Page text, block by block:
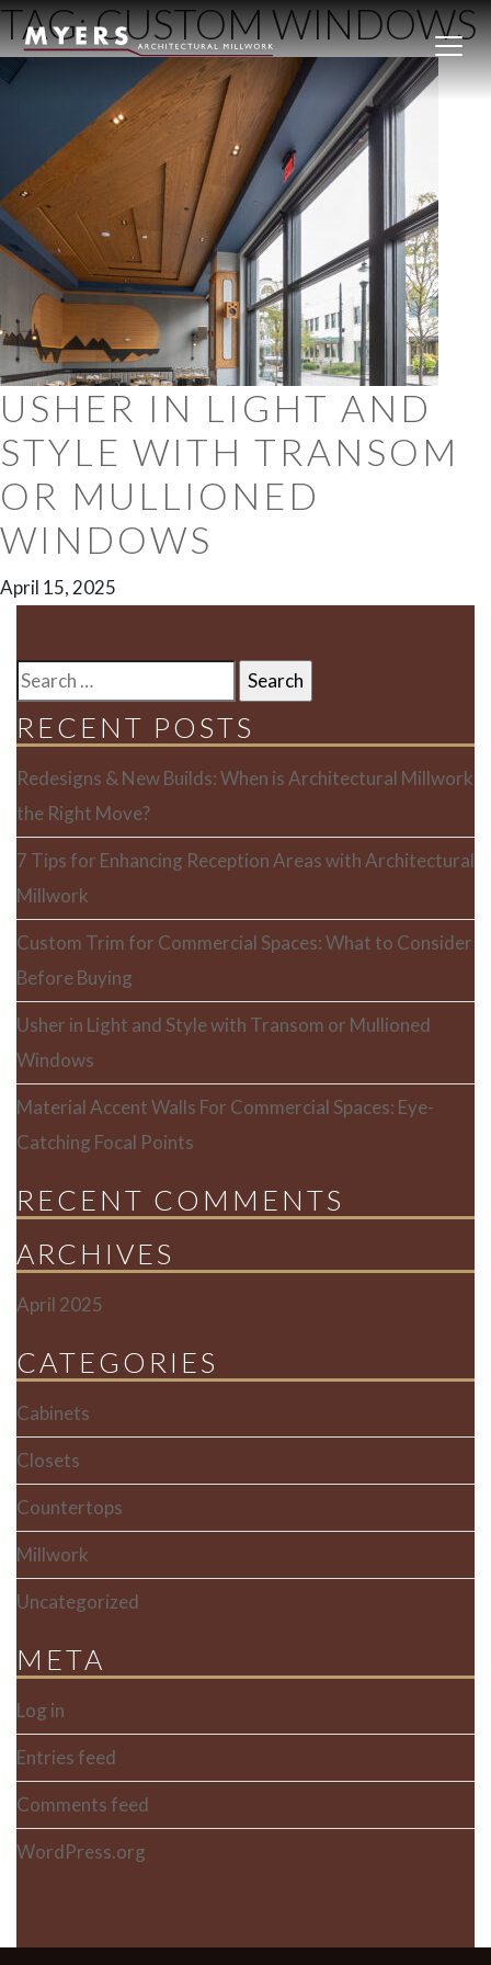
Skip to content
TAG:CUSTOM WINDOWS
USHER IN LIGHT AND
STYLE WITH TRANSOM
OR MULLIONED
WINDOWS
April 15, 2025
SEARCH
RECENT POSTS
Redesigns & New Builds: When is Architectural Millwork
the Right Move?
7 Tips for Enhancing Reception Areas with Architectural
Millwork
Custom Trim for Commercial Spaces: What to Consider
Before Buying
Usher in Light and Style with Transom or Mullioned
Windows
Material Accent Walls For Commercial Spaces: Eye-
Catching Focal Points
RECENT COMMENTS
ARCHIVES
April 2025
CATEGORIES
Cabinets
Closets
Countertops
Millwork
Uncategorized
META
Log in
Entries feed
Comments feed
WordPress.org